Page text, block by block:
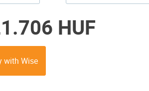
HUF
with Wise